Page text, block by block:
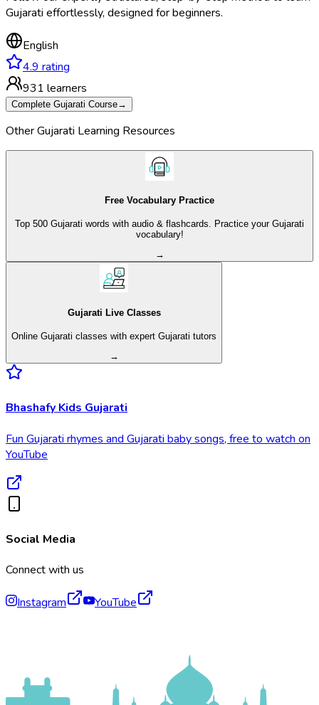
Gujarati effortlessly, designed for beginners.
English
4.9 rating
931 learners
Complete Gujarati Course→
OtherGujarati Learning Resources
Free Vocabulary Practice
Top 500 Gujarati words with audio & flashcards. Practice your Gujarati
vocabulary!
→
Gujarati Live Classes
Online Gujarati classes with expert Gujarati tutors
→
Bhashafy Kids Gujarati
Fun Gujarati rhymes and Gujarati baby songs, free to watch on
YouTube
Social Media
Connect with us
Instagram YouTube